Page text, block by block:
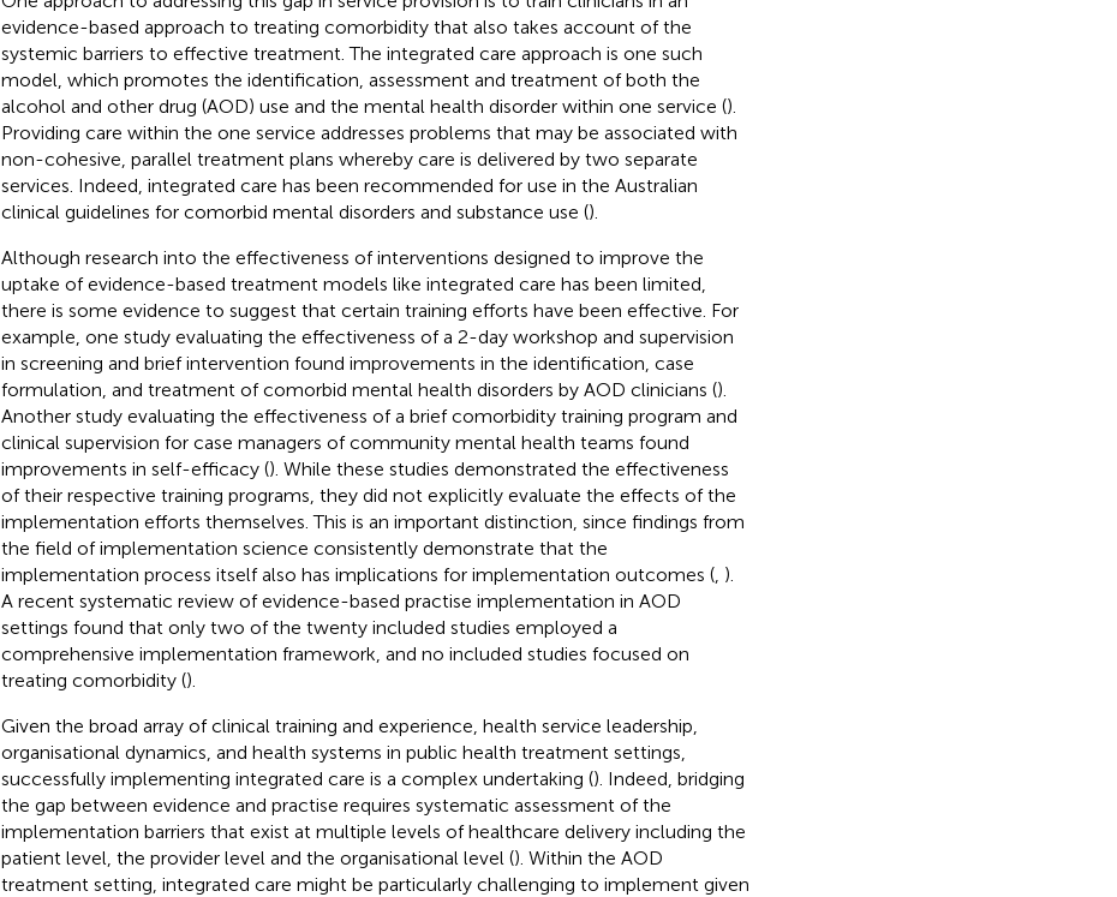
evidence-based approach to treating comorbidity that also takes account of the
systemic barriers to effective treatment. The integrated care approach is one such
model, which promotes the identification, assessment and treatment of both the
alcohol and other drug (AOD) use and the mental health disorder within one service ().
Providing care within the one service addresses problems that may be associated with
non-cohesive, parallel treatment plans whereby care is delivered by two separate
services. Indeed, integrated care has been recommended for use in the Australian
clinical guidelines for comorbid mental disorders and substance use ().
Although research into the effectiveness of interventions designed to improve the
uptake of evidence-based treatment models like integrated care has been limited,
there is some evidence to suggest that certain training efforts have been effective. For
example, one study evaluating the effectiveness of a 2-day workshop and supervision
in screening and brief intervention found improvements in the identification, case
formulation, and treatment of comorbid mental health disorders by AOD clinicians ().
Another study evaluating the effectiveness of a brief comorbidity training program and
clinical supervision for case managers of community mental health teams found
improvements in self-efficacy (). While these studies demonstrated the effectiveness
of their respective training programs, they did not explicitly evaluate the effects of the
implementation efforts themselves. This is an important distinction, since findings from
the field of implementation science consistently demonstrate that the
implementation process itself also has implications for implementation outcomes (, ).
A recent systematic review of evidence-based practise implementation in AOD
settings found that only two of the twenty included studies employed a
comprehensive implementation framework, and no included studies focused on
treating comorbidity ().
Given the broad array of clinical training and experience, health service leadership,
organisational dynamics, and health systems in public health treatment settings,
successfully implementing integrated care is a complex undertaking (). Indeed, bridging
the gap between evidence and practise requires systematic assessment of the
implementation barriers that exist at multiple levels of healthcare delivery including the
patient level, the provider level and the organisational level (). Within the AOD
treatment setting, integrated care might be particularly challenging to implement given